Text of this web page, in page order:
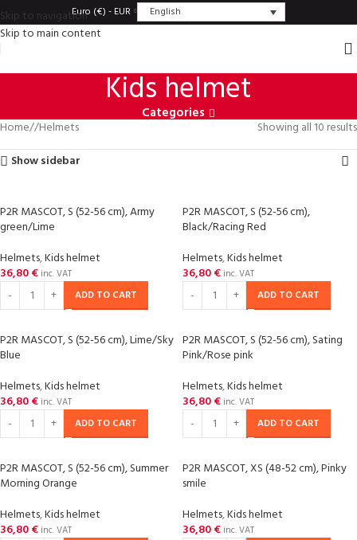
Skip to navigation
Skip to main content
Euro (€) - EUR English
Kids helmet
Categories
Home/ Helmets
Showing all 10 results
Show sidebar
P2R MASCOT, S (52-56 cm), Army
green/Lime
Helmets,Kids helmet
36,80€ inc. VAT
ADD TO CART
P2R MASCOT, S (52-56 cm),
Black/Racing Red
Helmets,Kids helmet
36,80€ inc. VAT
ADD TO CART
P2R MASCOT, S (52-56 cm), Lime/Sky
Blue
Helmets,Kids helmet
36,80€ inc. VAT
ADD TO CART
P2R MASCOT, S (52-56 cm), Sating
Pink/Rose pink
Helmets,Kids helmet
36,80€ inc. VAT
ADD TO CART
P2R MASCOT, S (52-56 cm), Summer
Morning Orange
Helmets,Kids helmet
36,80€ inc. VAT
P2R MASCOT, XS (48-52 cm), Pinky
smile
Helmets,Kids helmet
36,80€ inc. VAT